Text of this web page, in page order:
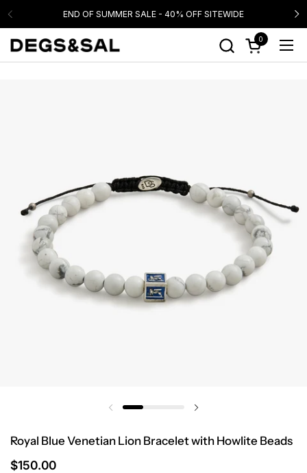
END OF SUMMER SALE - 40% OFF SITEWIDE
Open cart
0
Royal Blue Venetian Lion Bracelet with Howlite Beads
$150.00